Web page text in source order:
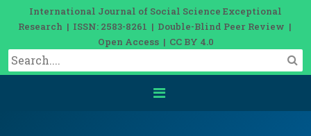
International Journal of Social Science Exceptional
Research | ISSN: 2583-8261 | Double-Blind Peer Review |
Open Access | CC BY 4.0